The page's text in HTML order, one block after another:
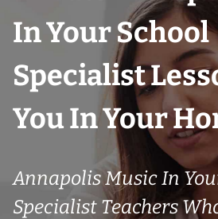
In Your School
Specialist
You In Your
Annapolis Music In
Specialist Teachers